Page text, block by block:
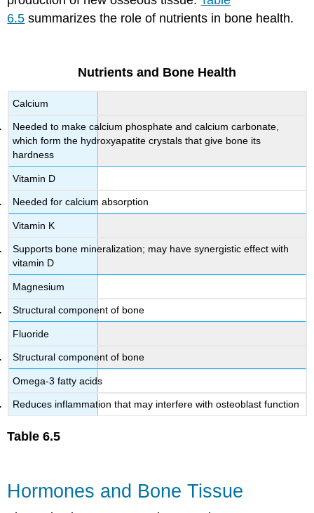
6.5 summarizes the role of nutrients in bone health.
Nutrients and Bone Health
Calcium
Needed to make calcium phosphate and calcium carbonate,
which form the hydroxyapatite crystals that give bone its
hardness
Vitamin D
Needed for calcium absorption
Vitamin K
Supports bone mineralization; may have synergistic effect with
vitamin D
Magnesium
Structural component of bone
Fluoride
Structural component of bone
Omega-3 fatty acids
Reduces inflammation that may interfere with osteoblast function
Table6.5
Hormones and Bone Tissue